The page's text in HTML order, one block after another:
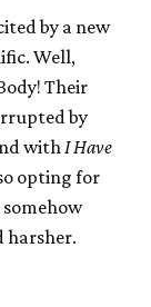
by a new
Well,
Their
by
with I Have
opting for
harsher.